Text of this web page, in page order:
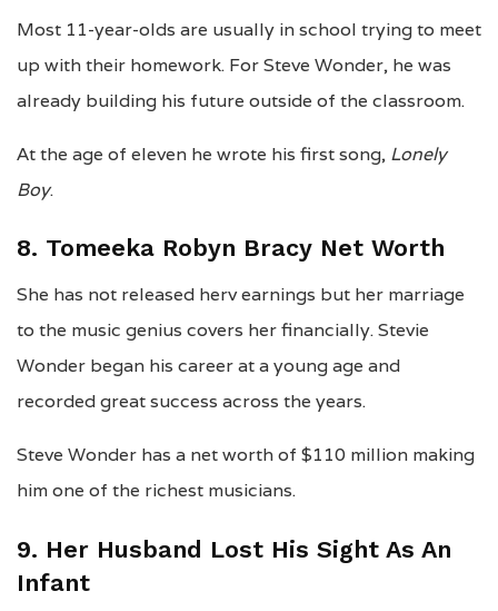
Most 11-year-olds are usually in school trying to meet
up with their homework. For Steve Wonder, he was
already building his future outside of the classroom.
At the age of eleven he wrote his first song, Lonely
Boy.
8. Tomeeka Robyn Bracy Net Worth
She has not released herv earnings but her marriage
to the music genius covers her financially. Stevie
Wonder began his career at a young age and
recorded great success across the years.
Steve Wonder has a net worth of $110 million making
him one of the richest musicians.
9. Her Husband Lost His Sight As An
Infant